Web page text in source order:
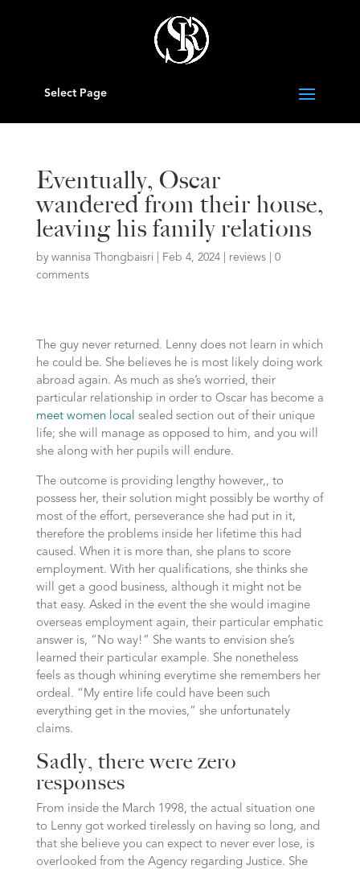
Select Page
Eventually, Oscar
wandered from their house,
leaving his family relations
by wannisa Thongbaisri Feb 4, 2024| reviews| 0
comments
The guy never returned. Lenny does not learn in which
he could be. She believes he is most likely doing work
abroad again. As much as she’s worried, their
particular relationship in order to Oscar has become a
meet women local sealed section out of their unique
life; she will manage as opposed to him, and you will
she along with her pupils will endure.
The outcome is providing lengthy however,, to
possess her, their solution might possibly be worthy of
most of the effort, perseverance she had put in it,
therefore the problems inside her lifetime this had
caused. When it is more than, she plans to score
employment. With her qualifications, she thinks she
will get a good business, although it might not be
that easy. Asked in the event the she would imagine
overseas employment again, their particular emphatic
answer is, “No way!” She wants to envision she’s
learned their particular example. She nonetheless
feels as though whining everytime she remembers her
ordeal. “My entire life could have been such
everything get in the movies,” she unfortunately
claims.
Sadly, there were zero
responses
From inside the March 1998, the actual situation one
to Lenny got worked tirelessly on having so long, and
that she believe you can expect to never ever lose, is
overlooked from the Agency regarding Justice. She